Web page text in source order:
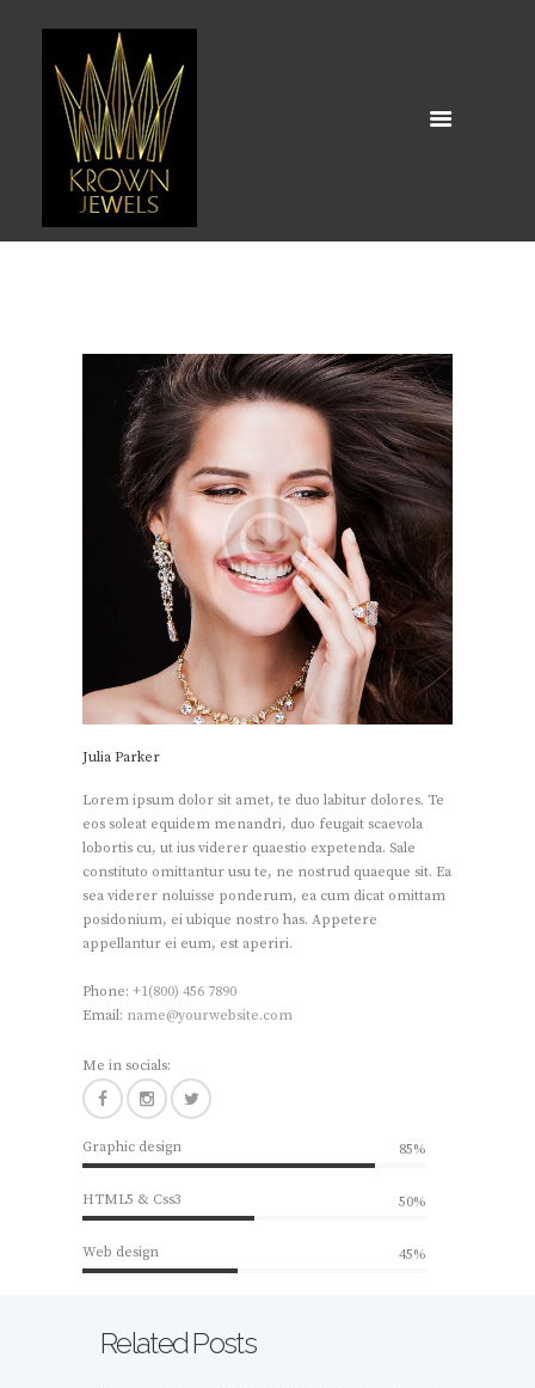
Julia Parker
Lorem ipsum dolor sit amet, te duo labitur dolores. Te
eos soleat equidem menandri, duo feugait scaevola
lobortis cu, ut ius viderer quaestio expetenda. Sale
constituto omittantur usu te, ne nostrud quaeque sit. Ea
sea viderer noluisse ponderum, ea cum dicat omittam
posidonium, ei ubique nostro has. Appetere
appellantur ei eum, est aperiri.
Phone: +1(800) 456 7890
Email: name@yourwebsite.com
Me in socials:
Graphic design 85%
HTML5 & Css3 50%
Web design 45%
Related Posts